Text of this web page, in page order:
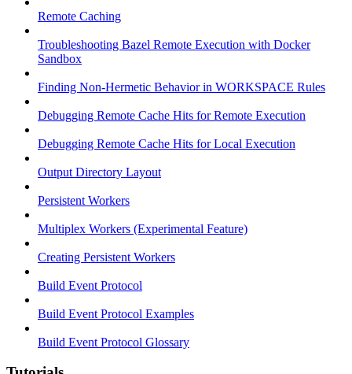
Remote Caching
Troubleshooting Bazel Remote Execution with Docker
Sandbox
Finding Non-Hermetic Behavior in WORKSPACE Rules
Debugging Remote Cache Hits for Remote Execution
Debugging Remote Cache Hits for Local Execution
Output Directory Layout
Persistent Workers
Multiplex Workers (Experimental Feature)
Creating Persistent Workers
Build Event Protocol
Build Event Protocol Examples
Build Event Protocol Glossary